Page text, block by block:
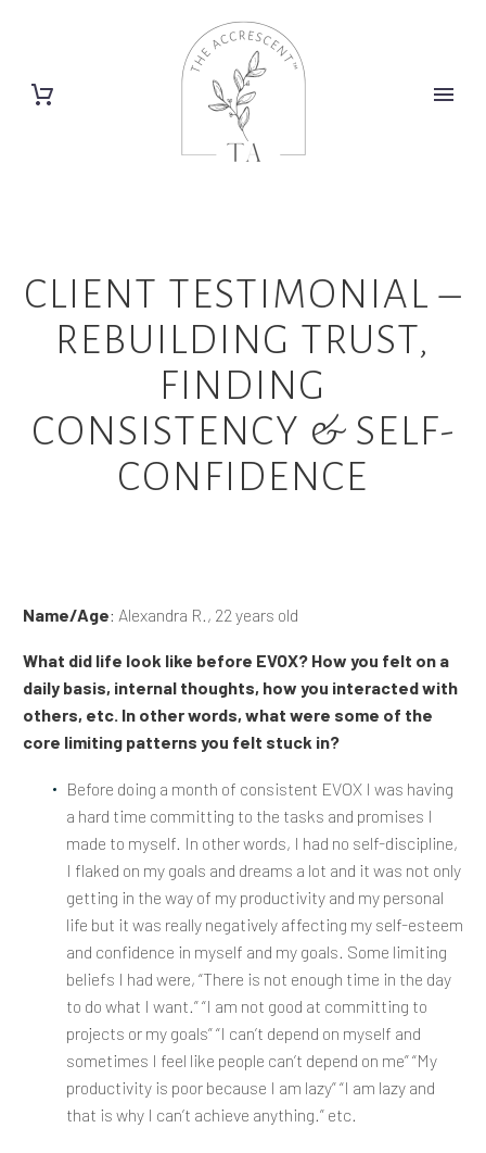
CLIENT TESTIMONIAL –
REBUILDING TRUST,
FINDING
CONSISTENCY & SELF-
CONFIDENCE
Name/Age: Alexandra R., 22 years old
What did life look like before EVOX? How you felt on a
daily basis, internal thoughts, how you interacted with
others, etc. In other words, what were some of the
core limiting patterns you felt stuck in?
Before doing a month of consistent EVOX I was having
a hard time committing to the tasks and promises I
made to myself. In other words, I had no self-discipline,
I flaked on my goals and dreams a lot and it was not only
getting in the way of my productivity and my personal
life but it was really negatively affecting my self-esteem
and confidence in myself and my goals. Some limiting
beliefs I had were, “There is not enough time in the day
to do what I want.” “I am not good at committing to
projects or my goals” “I can’t depend on myself and
sometimes I feel like people can’t depend on me” “My
productivity is poor because I am lazy” “I am lazy and
that is why I can’t achieve anything.” etc.